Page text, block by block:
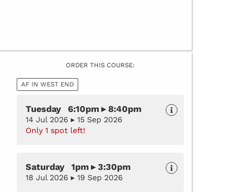
ORDER THIS COURSE:
AF IN WEST END
Tuesday 6:10pm ▸ 8:40pm
14 Jul 2026 ▸ 15 Sep 2026
Only 1 spot left!
Saturday 1pm ▸ 3:30pm
18 Jul 2026 ▸ 19 Sep 2026